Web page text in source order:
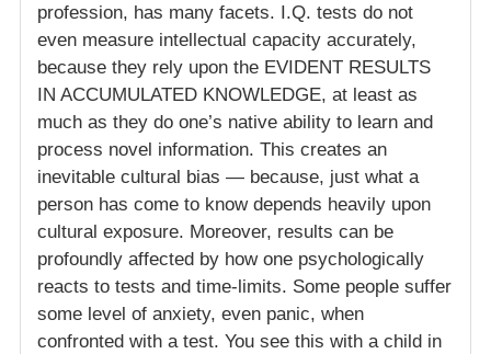
profession, has many facets. I.Q. tests do not
even measure intellectual capacity accurately,
because they rely upon the EVIDENT RESULTS
IN ACCUMULATED KNOWLEDGE, at least as
much as they do one’s native ability to learn and
process novel information. This creates an
inevitable cultural bias — because, just what a
person has come to know depends heavily upon
cultural exposure. Moreover, results can be
profoundly affected by how one psychologically
reacts to tests and time-limits. Some people suffer
some level of anxiety, even panic, when
confronted with a test. You see this with a child in